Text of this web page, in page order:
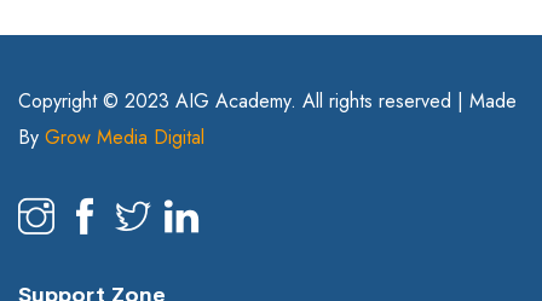
Copyright © 2023 AIG Academy. All rights reserved | Made
By Grow Media Digital
Support Zone